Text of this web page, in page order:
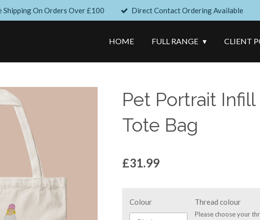
Shipping On Orders Over £100 Direct Contact Ordering Available
HOME FULL RANGE CLIENT
Pet Portrait
Tote Bag
£31.99
Colour Thread colour
Please choose your